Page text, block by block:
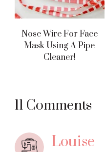
Nose Wire For Face
Mask Using A Pipe
Cleaner!
Reader
Interactions
11 Comments
Louise